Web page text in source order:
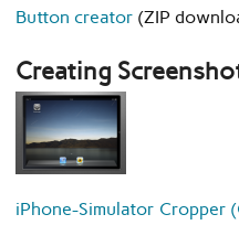
Button creator (ZIP
Creating
iPhone-Simulator Cropper